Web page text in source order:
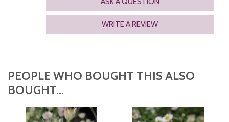
WRITE A REVIEW
PEOPLE WHO BOUGHT THIS ALSO
BOUGHT...